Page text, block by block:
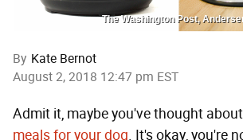
The Washington Post,
By Kate Bernot
August 2, 2018 12:47 pm EST
Admit it, maybe you've thought about
meals for your dog. It's okay, you're